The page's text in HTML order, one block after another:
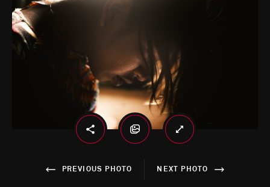
PREVIOUS PHOTO NEXT PHOTO